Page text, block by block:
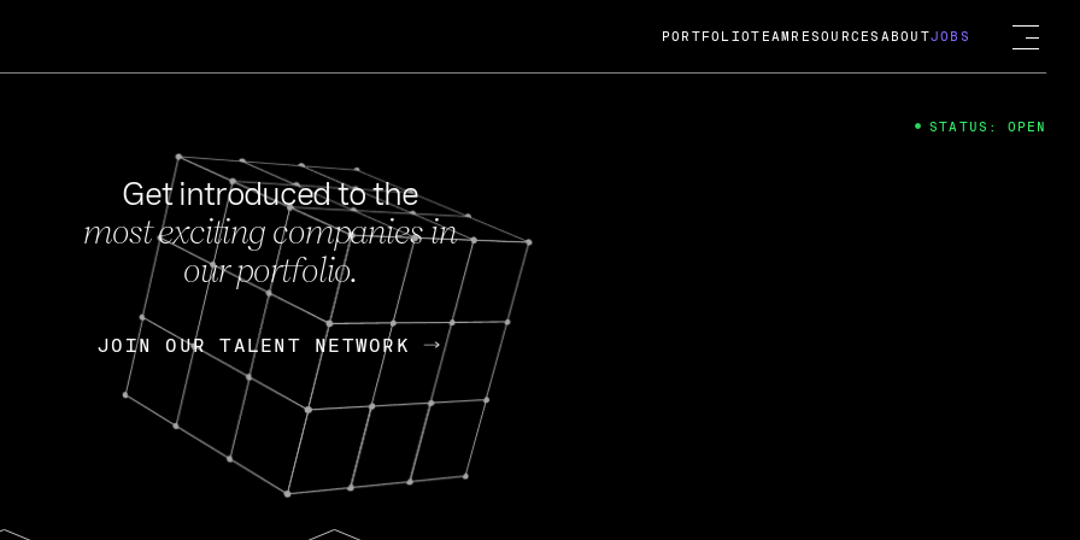
FEB 27, 2024
OpenGov: A Changing Guard; A
Continuing Mission
Today, OpenGov announced its acquisition by Cox
Enterprises for $1.8 billion USD.
Nik Spirin (NVIDIA) Fireside Chat
PORTFOLIOTEAM RESOURCES ABOUTJOBS
Get introduced to the
most exciting companies in
our portfolio.
JOIN OUR TALENT NETWORK
JOIN OUR TALENT NETWORK
STATUS: OPEN